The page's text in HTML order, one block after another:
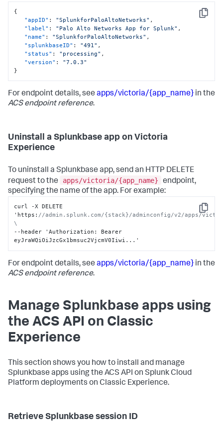
Copy
{
"appID" : "SplunkforPaloAltoNetworks" ,
"label" : "Palo Alto Networks App for Splunk" ,
"name" : "SplunkforPaloAltoNetworks" ,
"splunkbaseID" : "491" ,
"status" : "processing" ,
"version" :
"7.0.3"
}
For endpoint details, see apps/victoria/{app_name} in the
ACS endpoint reference.
Uninstall a Splunkbase app on Victoria
Experience
To uninstall a Splunkbase app, send an HTTP DELETE
request to the
apps/victoria/{app_name}
endpoint,
specifying the name of the app. For example:
Copy
curl -X DELETE
'https : //admin.splunk.com/{stack}/adminconfig/v2/apps/
\
--header 'Authorization :
Bearer
eyJraWQiOiJzcGx1bmsuc2VjcmV0Iiwi...'
For endpoint details, see apps/victoria/{app_name} in the
ACS endpoint reference.
Manage Splunkbase apps using
the ACS API on Classic
Experience
This section shows you how to install and manage
Splunkbase apps using the ACS API on Splunk Cloud
Platform deployments on Classic Experience.
Retrieve Splunkbase session ID